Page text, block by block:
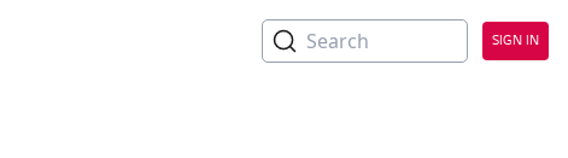
Search SIGN IN
No Headings